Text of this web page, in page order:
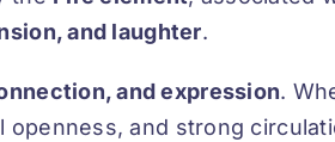
and laughter.
and expression.
and strong